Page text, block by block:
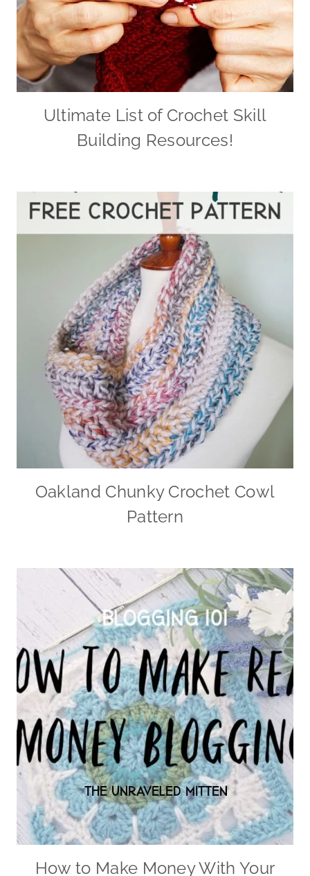
Ultimate List of Crochet Skill
Building Resources!
Oakland Chunky Crochet Cowl
Pattern
How to Make Money With Your